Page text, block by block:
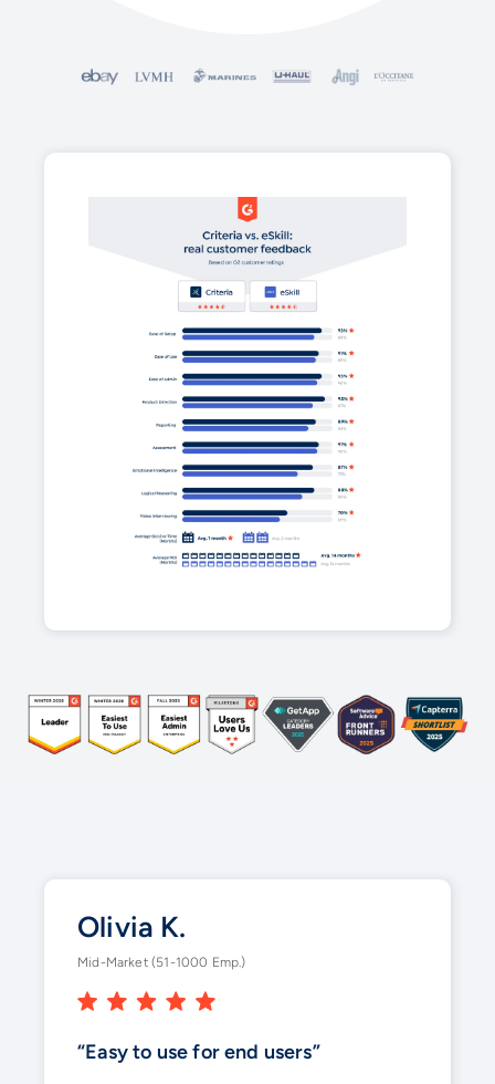
Olivia K.
Mid-Market (51-1000 Emp.)
“Easy to use for end users”